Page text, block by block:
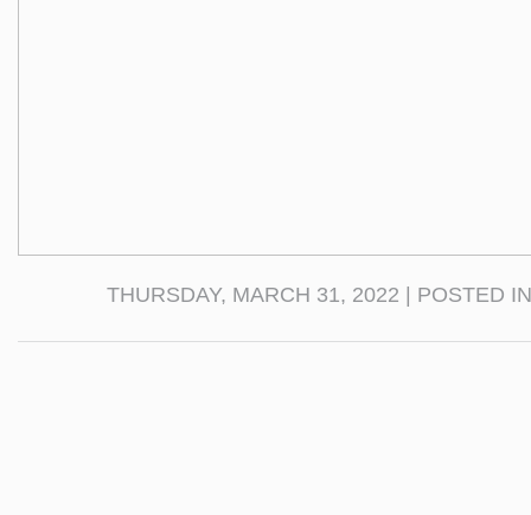
THURSDAY, MARCH 31, 2022 | POSTED